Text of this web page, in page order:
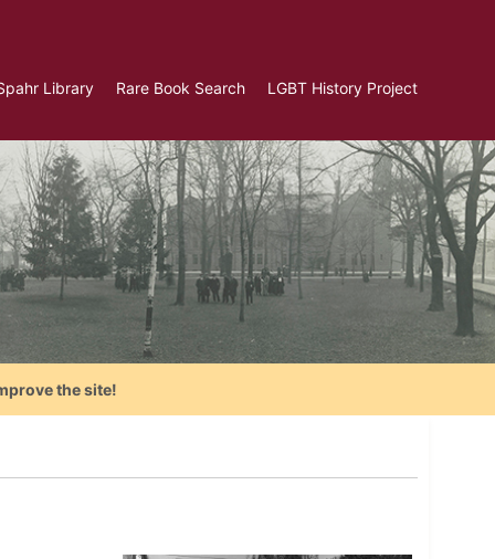
Library Rare Book Search LGBT History Project
the site!